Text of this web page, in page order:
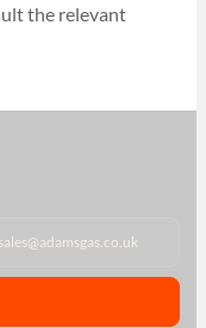
the relevant
sales@adamsgas.co.uk